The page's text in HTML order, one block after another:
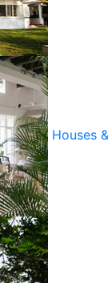
Houses